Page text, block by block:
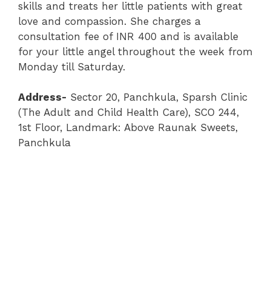
skills and treats her little patients with great
love and compassion. She charges a
consultation fee of INR 400 and is available
for your little angel throughout the week from
Monday till Saturday.
Address- Sector 20, Panchkula, Sparsh Clinic
(The Adult and Child Health Care), SCO 244,
1st Floor, Landmark: Above Raunak Sweets,
Panchkula